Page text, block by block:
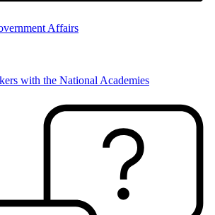
Affairs
with the National Academies